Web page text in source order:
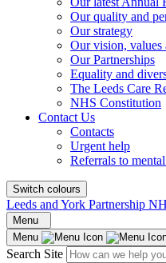
Our quality and
Our strategy
Our vision, values
Our Partnerships
Equality and
The Leeds Care
NHS Constitution
Contact Us
Contacts
Urgent help
Referrals to
Switch colours
Leeds and York Partnership
Menu
Menu
Search Site